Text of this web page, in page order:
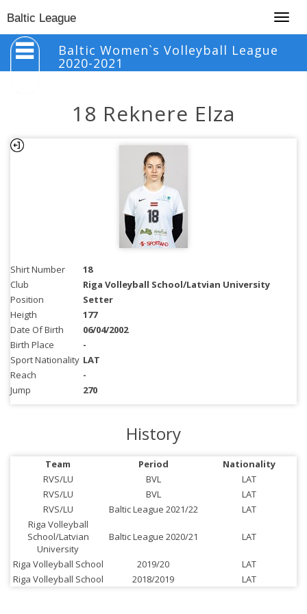
Baltic League
Baltic Women`s Volleyball League
2020-2021
18 Reknere Elza
Shirt Number
18
Club
Riga Volleyball School/Latvian University
Position
Setter
Heigth
177
Date Of Birth
06/04/2002
Birth Place
-
Sport Nationality LAT
Reach
-
Jump
270
History
Team Period
Nationality
RVS/LU
BVL
LAT
RVS/LU
BVL
LAT
RVS/LU
Baltic League 2021/22
LAT
Riga Volleyball
School/Latvian
University
Baltic League 2020/21 LAT
Riga Volleyball School 2019/20
LAT
Riga Volleyball School
2018/2019 LAT